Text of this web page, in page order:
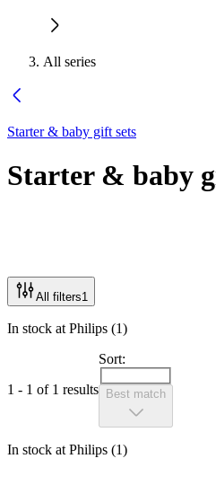
All series
Starter & baby gift sets
Starter & baby
All filters1
In stock at Philips (1)
1 - 1 of 1 results
Sort:
Best match
In stock at Philips (1)